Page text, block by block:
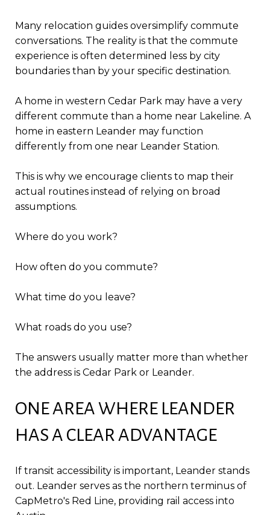
Many relocation guides oversimplify commute
conversations. The reality is that the commute
experience is often determined less by city
boundaries than by your specific destination.
A home in western Cedar Park may have a very
different commute than a home near Lakeline. A
home in eastern Leander may function
differently from one near Leander Station.
This is why we encourage clients to map their
actual routines instead of relying on broad
assumptions.
Where do you work?
How often do you commute?
What time do you leave?
What roads do you use?
The answers usually matter more than whether
the address is Cedar Park or Leander.
ONE AREA WHERE LEANDER
HAS A CLEAR ADVANTAGE
If transit accessibility is important, Leander stands
out. Leander serves as the northern terminus of
CapMetro's Red Line, providing rail access into